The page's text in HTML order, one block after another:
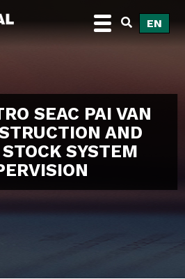
EN
SEAC PAI VAN
AND
SYSTEM